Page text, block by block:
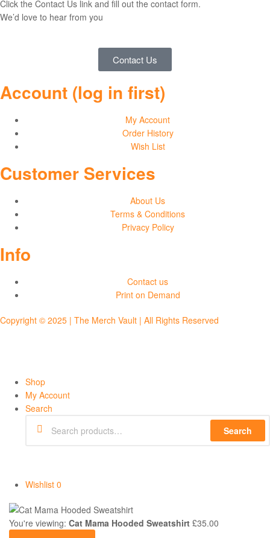
Click the Contact Us link and fill out the contact form.
We’d love to hear from you
Contact Us
Account (log in first)
My Account
Order History
Wish List
Customer Services
About Us
Terms & Conditions
Privacy Policy
Info
Contact us
Print on Demand
Copyright © 2025 | The Merch Vault | All Rights Reserved
Shop
My Account
Search
Search
Wishlist 0
You're viewing: Cat Mama Hooded Sweatshirt £35.00